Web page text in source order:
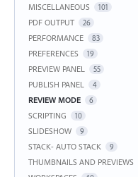
MISCELLANEOUS 101
PDF OUTPUT 26
PERFORMANCE 83
PREFERENCES 19
PREVIEW PANEL 55
PUBLISH PANEL 4
REVIEW MODE 6
SCRIPTING 10
SLIDESHOW 9
STACK- AUTO STACK 9
THUMBNAILS AND PREVIEWS